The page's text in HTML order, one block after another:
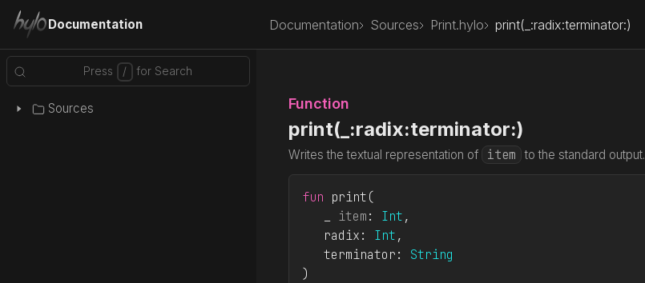
Documentation Documentation Sources Print.hylo print(_:radix:terminator:)
Sources Function
print(_:radix:terminator:)
Writes the textual representation of item to the standard output.
fun print
item: Int
radix: Int
terminator: String
)